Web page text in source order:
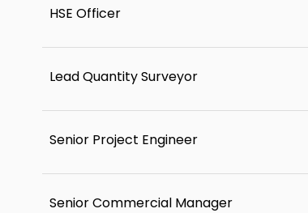
HSE Officer
Lead Quantity Surveyor
Senior Project Engineer
Senior Commercial Manager